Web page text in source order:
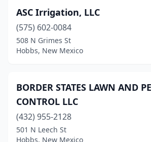
ASC Irrigation, LLC
(575) 602-0084
508 N Grimes St
Hobbs, New Mexico
BORDER STATES LAWN AND
CONTROL LLC
(432) 955-2128
501 N Leech St
Hobbs, New Mexico